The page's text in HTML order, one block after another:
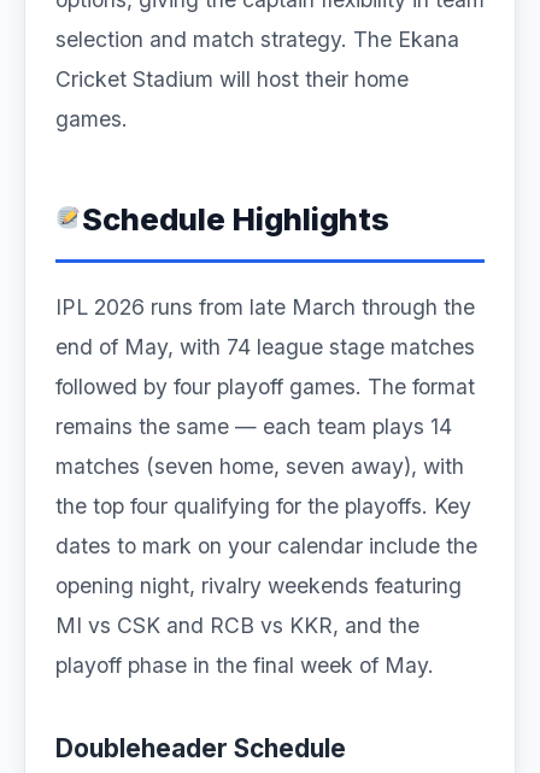
selection and match strategy. The Ekana
Cricket Stadium will host their home
games.
Schedule Highlights
IPL 2026 runs from late March through the
end of May, with 74 league stage matches
followed by four playoff games. The format
remains the same — each team plays 14
matches (seven home, seven away), with
the top four qualifying for the playoffs. Key
dates to mark on your calendar include the
opening night, rivalry weekends featuring
MI vs CSK and RCB vs KKR, and the
playoff phase in the final week of May.
Doubleheader Schedule